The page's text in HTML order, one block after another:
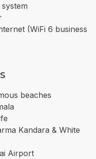
(WiFi 6 business
beaches
Kandara & White
Airport